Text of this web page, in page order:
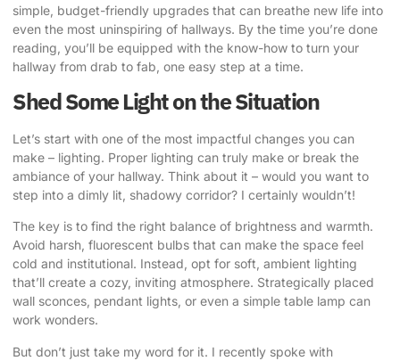
simple, budget-friendly upgrades that can breathe new life into
even the most uninspiring of hallways. By the time you’re done
reading, you’ll be equipped with the know-how to turn your
hallway from drab to fab, one easy step at a time.
Shed Some Light on the Situation
Let’s start with one of the most impactful changes you can
make – lighting. Proper lighting can truly make or break the
ambiance of your hallway. Think about it – would you want to
step into a dimly lit, shadowy corridor? I certainly wouldn’t!
The key is to find the right balance of brightness and warmth.
Avoid harsh, fluorescent bulbs that can make the space feel
cold and institutional. Instead, opt for soft, ambient lighting
that’ll create a cozy, inviting atmosphere. Strategically placed
wall sconces, pendant lights, or even a simple table lamp can
work wonders.
But don’t just take my word for it. I recently spoke with